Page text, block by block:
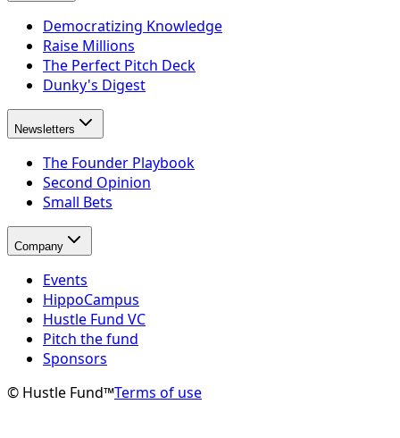
Democratizing Knowledge
Raise Millions
The Perfect Pitch Deck
Dunky's Digest
Newsletters
The Founder Playbook
Second Opinion
Small Bets
Company
Events
HippoCampus
Hustle Fund VC
Pitch the fund
Sponsors
© Hustle Fund™Terms of use